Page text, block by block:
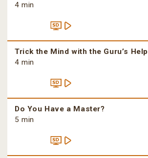
4 min
Trick the Mind with the Guru’s Help
4 min
Do You Have a Master?
5 min